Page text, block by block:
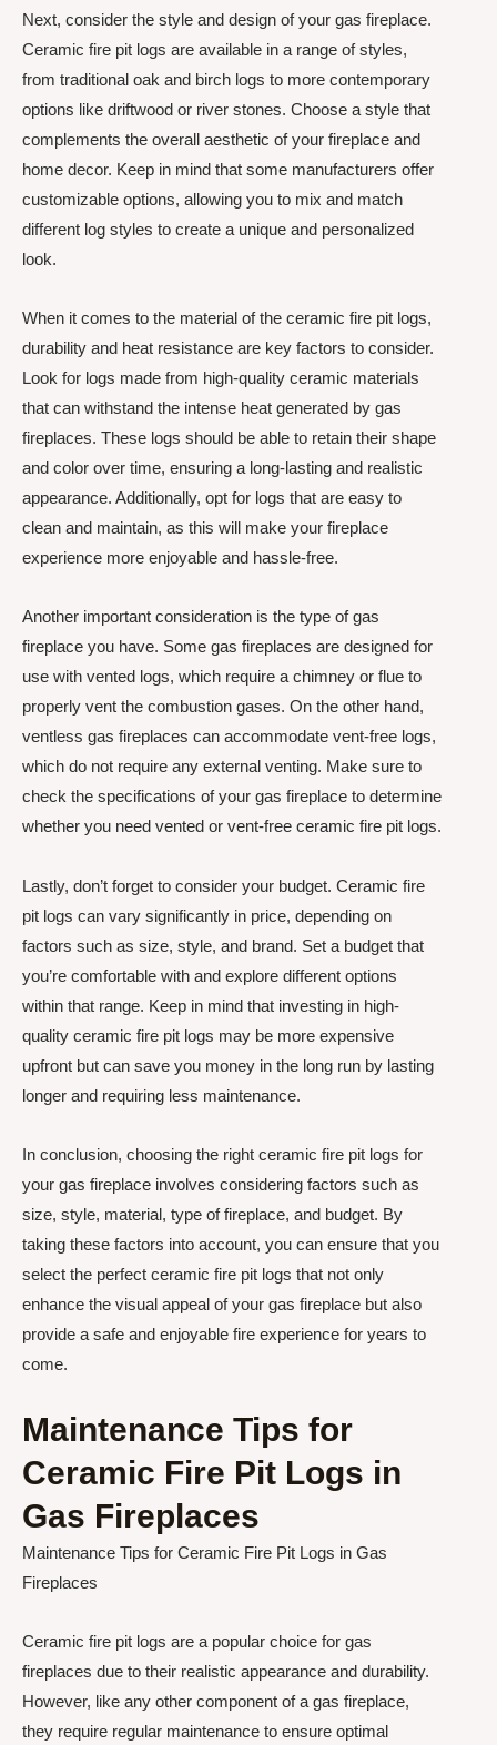
Next, consider the style and design of your gas fireplace.
Ceramic fire pit logs are available in a range of styles,
from traditional oak and birch logs to more contemporary
options like driftwood or river stones. Choose a style that
complements the overall aesthetic of your fireplace and
home decor. Keep in mind that some manufacturers offer
customizable options, allowing you to mix and match
different log styles to create a unique and personalized
look.
When it comes to the material of the ceramic fire pit logs,
durability and heat resistance are key factors to consider.
Look for logs made from high-quality ceramic materials
that can withstand the intense heat generated by gas
fireplaces. These logs should be able to retain their shape
and color over time, ensuring a long-lasting and realistic
appearance. Additionally, opt for logs that are easy to
clean and maintain, as this will make your fireplace
experience more enjoyable and hassle-free.
Another important consideration is the type of gas
fireplace you have. Some gas fireplaces are designed for
use with vented logs, which require a chimney or flue to
properly vent the combustion gases. On the other hand,
ventless gas fireplaces can accommodate vent-free logs,
which do not require any external venting. Make sure to
check the specifications of your gas fireplace to determine
whether you need vented or vent-free ceramic fire pit logs.
Lastly, don’t forget to consider your budget. Ceramic fire
pit logs can vary significantly in price, depending on
factors such as size, style, and brand. Set a budget that
you’re comfortable with and explore different options
within that range. Keep in mind that investing in high-
quality ceramic fire pit logs may be more expensive
upfront but can save you money in the long run by lasting
longer and requiring less maintenance.
In conclusion, choosing the right ceramic fire pit logs for
your gas fireplace involves considering factors such as
size, style, material, type of fireplace, and budget. By
taking these factors into account, you can ensure that you
select the perfect ceramic fire pit logs that not only
enhance the visual appeal of your gas fireplace but also
provide a safe and enjoyable fire experience for years to
come.
Maintenance Tips for
Ceramic Fire Pit Logs in
Gas Fireplaces
Maintenance Tips for Ceramic Fire Pit Logs in Gas
Fireplaces
Ceramic fire pit logs are a popular choice for gas
fireplaces due to their realistic appearance and durability.
However, like any other component of a gas fireplace,
they require regular maintenance to ensure optimal